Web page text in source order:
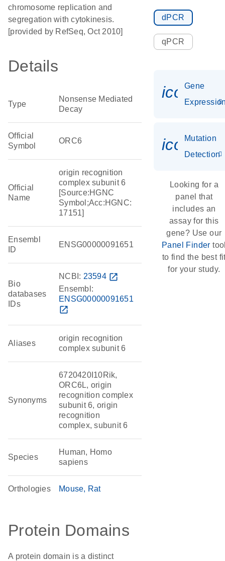
chromosome replication and
segregation with cytokinesis.
[provided by RefSeq, Oct 2010]
Details
Type
Nonsense Mediated
Decay
Official
Symbol
ORC6
Official
Name
origin recognition
complex subunit 6
[Source:HGNC
Symbol;Acc:HGNC:
17151]
Ensembl
ID
ENSG00000091651
Bio
databases
IDs
NCBI: 23594 open_in_new
Ensembl:
ENSG00000091651
open_in_new
Aliases
origin recognition
complex subunit 6
Synonyms
6720420I10Rik,
ORC6L, origin
recognition complex
subunit 6, origin
recognition
complex, subunit 6
Species
Human, Homo
sapiens
Orthologies Mouse Rat
Protein Domains
A protein domain is a distinct
dPCR
qPCR
Gene
Mutation
Detection
Looking for a
panel that
includes an
assay for this
gene? Use our
Panel Finder
to find the best
for your study.